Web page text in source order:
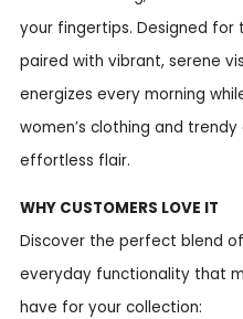
your fingertips. Designed for
paired with vibrant, serene
energizes every morning
women’s clothing and
effortless flair.
WHY CUSTOMERS LOVE IT
Discover the perfect blend
everyday functionality that
have for your collection: